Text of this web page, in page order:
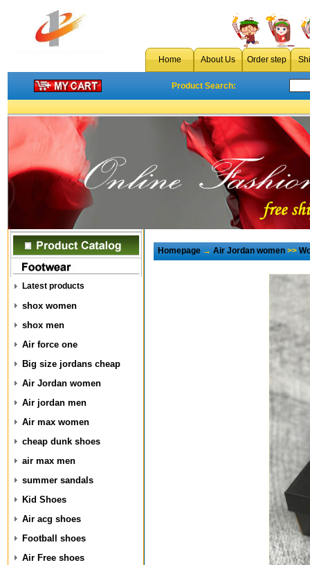
Home About Us Order step
Product Search:
Latest products
shox women
shox men
Air force one
Big size jordans cheap
Air Jordan women
Air jordan men
Air max women
cheap dunk shoes
air max men
summer sandals
Kid Shoes
Air acg shoes
Football shoes
Air Free shoes
Homepage→Air Jordan women>>